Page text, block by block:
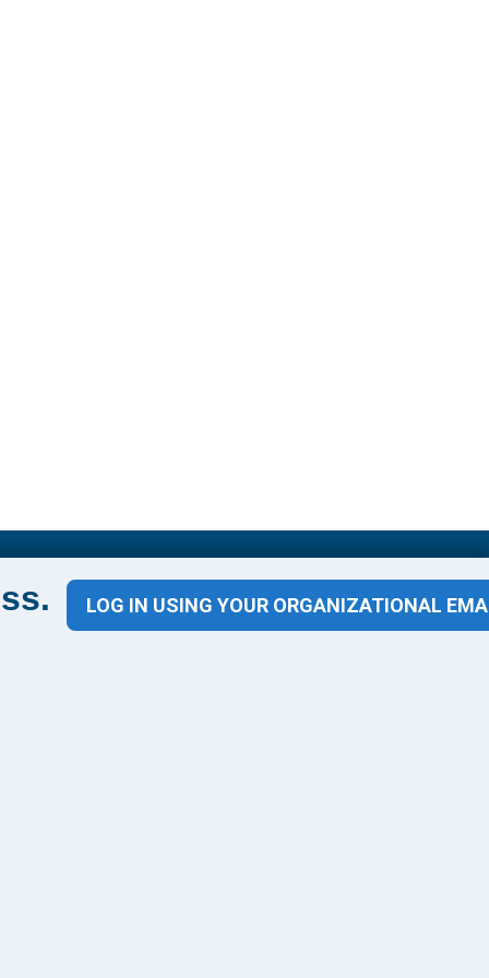
LOG IN USING YOUR ORGANIZATIONAL
1100 Wilson Blvd